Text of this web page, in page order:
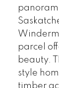
parcel
beauty.
style
timber